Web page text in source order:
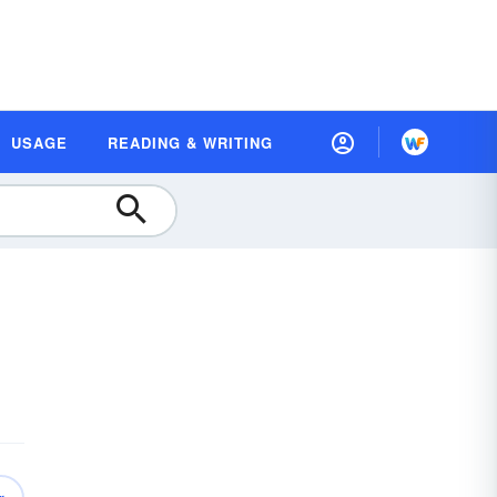
USAGE READING & WRITING